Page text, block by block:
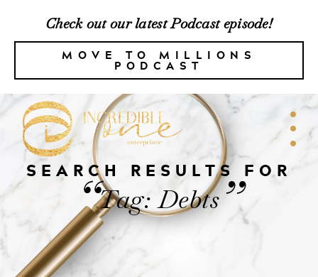
Check out our latest Podcast episode!
MOVE TO MILLIONS
PODCAST
SEARCH RESULTS FOR
“Tag: Debts”